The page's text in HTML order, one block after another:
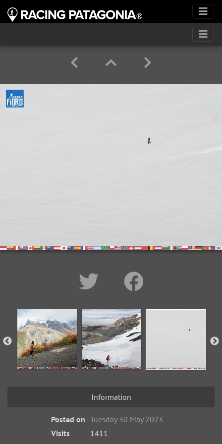
Information
Posted on Tuesday 30 May 2023
Visits
1411